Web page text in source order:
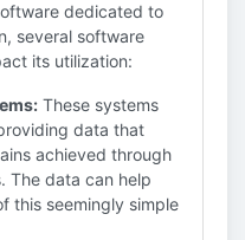
dedicated to
several software
its utilization:
These systems
data that
achieved through
The data can help
this seemingly simple